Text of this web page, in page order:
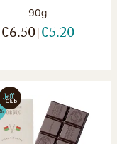
Net weight:
90g
€6.50 €5.20